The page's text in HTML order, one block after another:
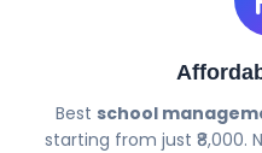
Best school
starting from just ₹8,000.